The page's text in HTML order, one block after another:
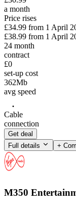
a month
Price rises
£34.99 from 1 April
£38.99 from 1 April
24 month
contract
£0
set-up cost
362Mb
avg speed
Cable
connection
Get deal
Full details
+
M350